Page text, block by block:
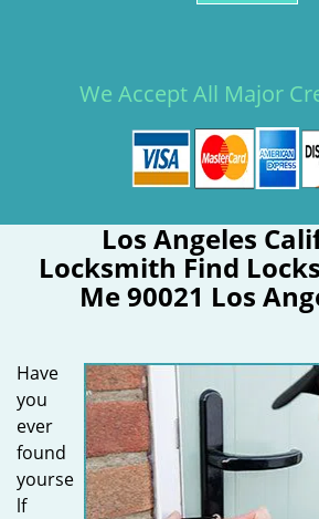
We Accept All Major
Los Angeles
Locksmith Find
Me 90021 Los
Have
you
ever
found
yourse
lf